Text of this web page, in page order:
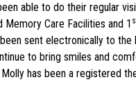
able to do their regular
Care Facilities and 1
sent electronically to
to bring smiles and
has been a registered